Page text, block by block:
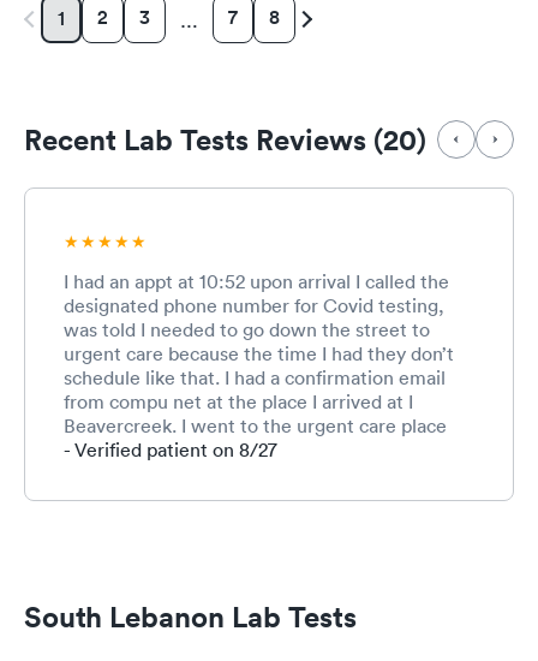
1 2 3 … 7 8
Recent Lab Tests Reviews (20)
I had an appt at 10:52 upon arrival I called the
designated phone number for Covid testing,
was told I needed to go down the street to
urgent care because the time I had they don’t
schedule like that. I had a confirmation email
from compu net at the place I arrived at I
Beavercreek. I went to the urgent care place
and was told they would have to charge me if I
back to Compu Net and called designated
me in. I did get tested. But obviously something
- Verified patient on 8/27
South Lebanon Lab Tests